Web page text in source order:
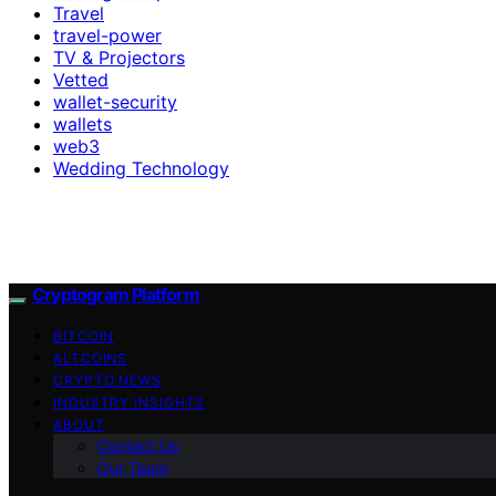
Travel
travel-power
TV & Projectors
Vetted
wallet-security
wallets
web3
Wedding Technology
Cryptogram Platform
BITCOIN
ALTCOINS
CRYPTO NEWS
INDUSTRY INSIGHTS
ABOUT
Contact Us
Our Team